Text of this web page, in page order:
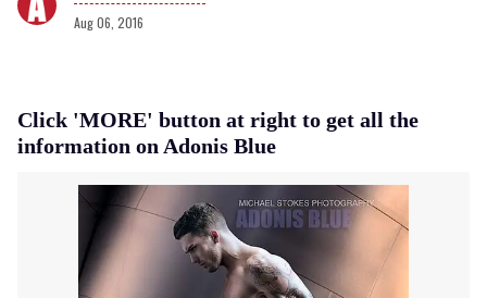
Aug 06, 2016
Click 'MORE' button at right to get all the
information on Adonis Blue